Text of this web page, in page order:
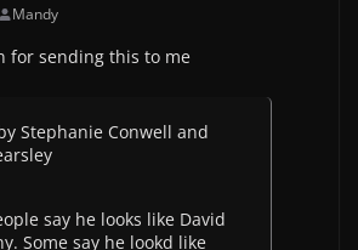
Mandy
for sending this to me
Stephanie Conwell and
say he looks like David
Some say he lookd like